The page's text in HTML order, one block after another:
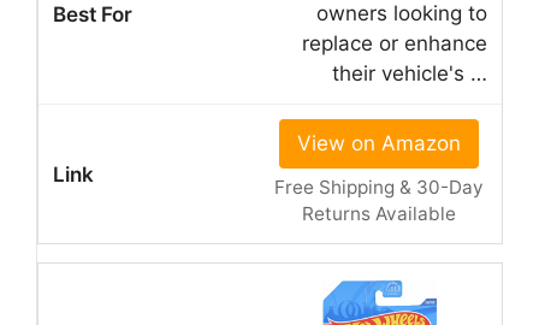
owners looking to
replace or enhance
their vehicle's …
View on Amazon
Free Shipping & 30-Day
Returns Available